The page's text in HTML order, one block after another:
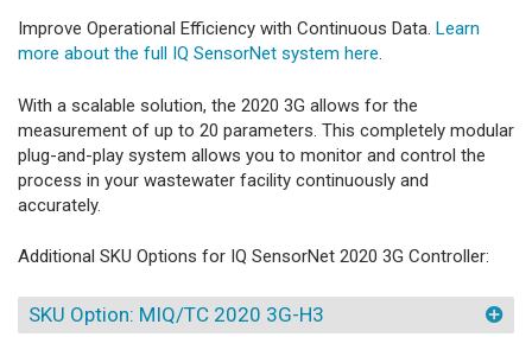
Improve Operational Efficiency with Continuous Data. Learn
more about the full IQ SensorNet system here.
With a scalable solution, the 2020 3G allows for the
measurement of up to 20 parameters. This completely modular
plug-and-play system allows you to monitor and control the
process in your wastewater facility continuously and
accurately.
Additional SKU Options for IQ SensorNet 2020 3G Controller:
SKU Option: MIQ/TC 2020 3G-H3